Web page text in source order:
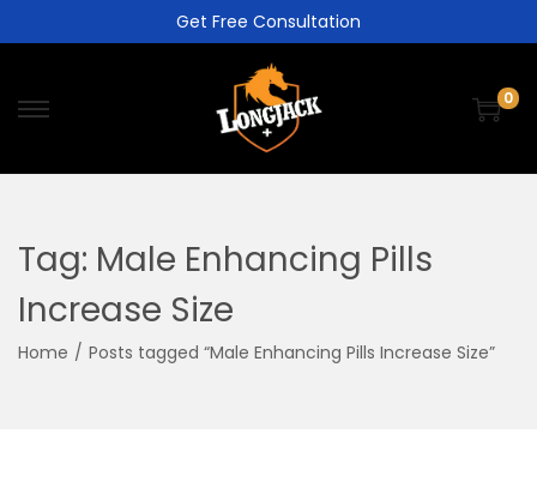
Get Free Consultation
0
Tag: Male Enhancing Pills
Increase Size
Home / Posts tagged “Male Enhancing Pills Increase Size”